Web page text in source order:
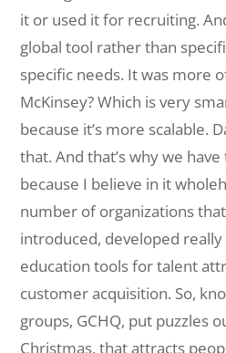
it or used it for recruiting.
global tool rather than
specific needs. It was more
McKinsey? Which is very
because it’s more scalable.
that. And that’s why we
because I believe in it
number of organizations
introduced, developed
education tools for talent
customer acquisition. So,
groups, GCHQ, put puzzles
Christmas, that attracts